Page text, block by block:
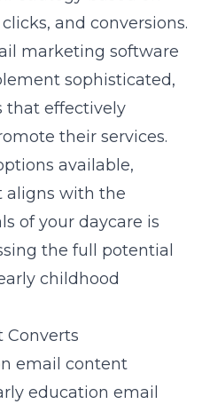
and conversions.
marketing software
sophisticated,
that effectively
their services.
available,
aligns with the
of your daycare is
the full potential
childhood
Converts
email content
education email